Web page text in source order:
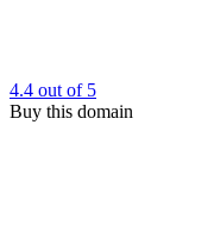
4.4 out of 5
Buy this domain